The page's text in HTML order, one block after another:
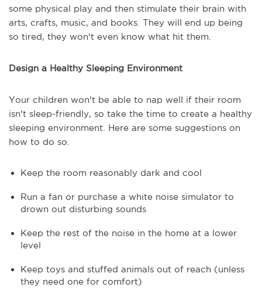
some physical play and then stimulate their brain with
arts, crafts, music, and books. They will end up being
so tired, they won't even know what hit them.
Design a Healthy Sleeping Environment
Your children won't be able to nap well if their room
isn't sleep-friendly, so take the time to create a healthy
sleeping environment. Here are some suggestions on
how to do so.
Keep the room reasonably dark and cool
Run a fan or purchase a white noise simulator to
drown out disturbing sounds
Keep the rest of the noise in the home at a lower
level
Keep toys and stuffed animals out of reach (unless
they need one for comfort)